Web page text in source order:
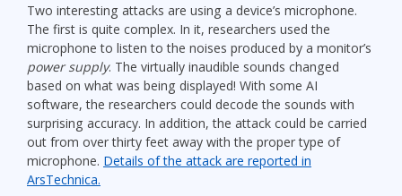
Two interesting attacks are using a device’s microphone.
The first is quite complex. In it, researchers used the
microphone to listen to the noises produced by a monitor’s
power supply. The virtually inaudible sounds changed
based on what was being displayed! With some AI
software, the researchers could decode the sounds with
surprising accuracy. In addition, the attack could be carried
out from over thirty feet away with the proper type of
microphone. Details of the attack are reported in
ArsTechnica.